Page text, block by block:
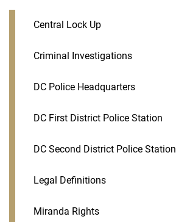
Central Lock Up
Criminal Investigations
DC Police Headquarters
DC First District Police Station
DC Second District Police Station
Legal Definitions
Miranda Rights